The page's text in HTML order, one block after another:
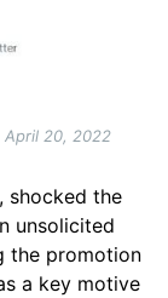
20, 2022
shocked the
unsolicited
the promotion
a key motive